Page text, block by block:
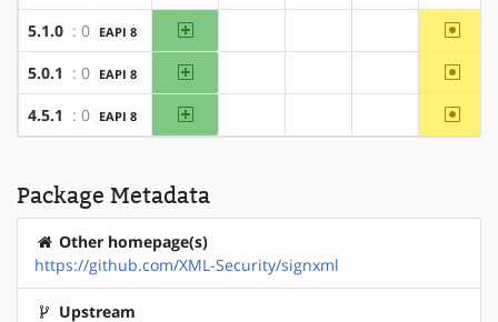
5.1.0 : 0 EAPI 8 amd64
5.0.1 : 0 EAPI 8 amd64
4.5.1 : 0 EAPI 8 amd64
Package Metadata
Other homepage(s)
https://github.com/XML-Security/signxml
Upstream